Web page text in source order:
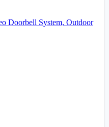
Doorbell System, Outdoor